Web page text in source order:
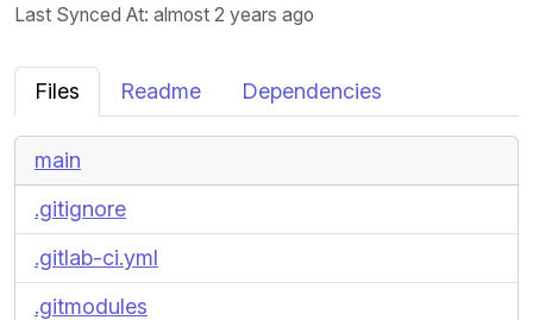
Last Synced At: almost 2 years ago
Files Readme Dependencies
main
.gitignore
.gitlab-ci.yml
.gitmodules